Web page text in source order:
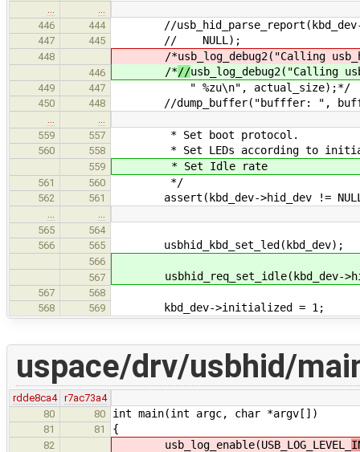
446
444 //usb_hid_parse_report(kbd_dev-
447 445 // NULL);
448 /*usb_log_debug2("Calling
446 /*//usb_log_debug2("Calling
449 447 " %zu\n", actual_size);*/
450 448 //dump_buffer("bufffer: ",
559
557 * Set boot protocol.
560 558 * Set LEDs according to
559 * Set Idle rate
561 560 */
562 561 assert(kbd_dev->hid_dev !=
565
564
566
565 usbhid_kbd_set_led(kbd_dev);
566
567
usbhid_req_set_idle(kbd_dev-
567
568
568
569 kbd_dev->initialized = 1;
uspace/drv/usbhid/
rdde8ca4
r7ac73a4
80
80 int main(int argc, char *argv[])
81 81 {
82 usb_log_enable(USB_LOG_LEVEL_